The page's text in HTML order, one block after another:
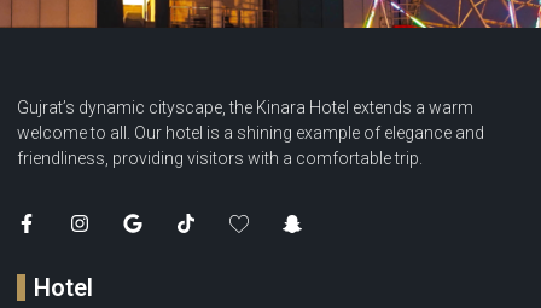
Gujrat’s dynamic cityscape, the Kinara Hotel extends a warm
welcome to all. Our hotel is a shining example of elegance and
friendliness, providing visitors with a comfortable trip.
Hotel